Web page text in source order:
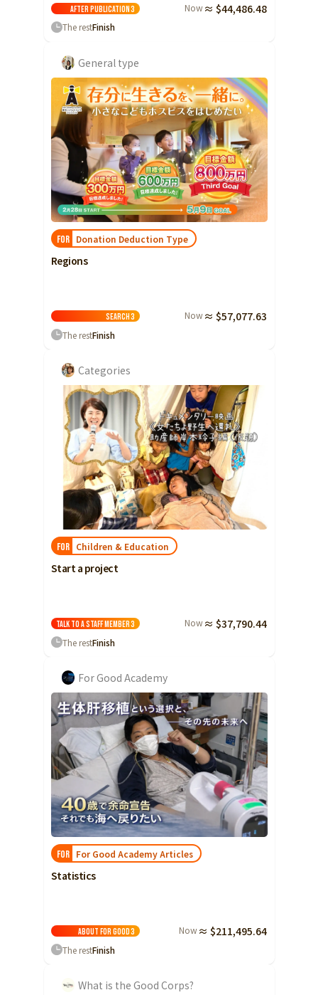
After publication 3 Now ≈ $44,486.48
The restFinish
General type
FOR Donation Deduction Type
Regions
Search3 Now ≈ $57,077.63
The restFinish
Categories
FOR Children & Education
Start a project
Talk to a staff member3 Now ≈ $37,790.44
The restFinish
For Good Academy
FOR For Good Academy Articles
Statistics
About For Good3 Now ≈ $211,495.64
The restFinish
What is the Good Corps?